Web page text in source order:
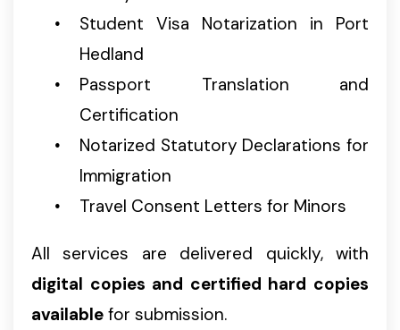
Student Visa Notarization in Port
Hedland
Passport Translation and
Certification
Notarized Statutory Declarations for
Immigration
Travel Consent Letters for Minors
All services are delivered quickly, with
digital copies and certified hard copies
available for submission.